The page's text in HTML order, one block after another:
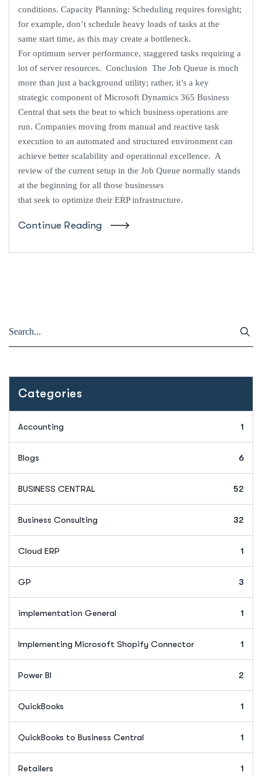
conditions. Capacity Planning: Scheduling requires foresight;
for example, don’t schedule heavy loads of tasks at the
same start time, as this may create a bottleneck.
For optimum server performance, staggered tasks requiring a
lot of server resources. Conclusion The Job Queue is much
more than just a background utility; rather, it’s a key
strategic component of Microsoft Dynamics 365 Business
Central that sets the beat to which business operations are
run. Companies moving from manual and reactive task
execution to an automated and structured environment can
achieve better scalability and operational excellence. A
review of the current setup in the Job Queue normally stands
at the beginning for all those businesses
that seek to optimize their ERP infrastructure.
Continue Reading
Categories
Accounting 1
Blogs 6
BUSINESS CENTRAL 52
Business Consulting 32
Cloud ERP 1
GP 3
implementation General 1
Implementing Microsoft Shopify Connector 1
Power BI 2
QuickBooks 1
QuickBooks to Business Central 1
Retailers 1